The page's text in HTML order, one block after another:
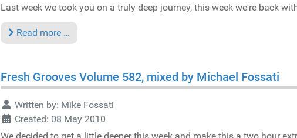
Last week we took you on a truly deep journey, this week we're back
Read more …
Fresh Grooves Volume 582, mixed by Michael Fossati
Written by: Mike Fossati
Created: 08 May 2010